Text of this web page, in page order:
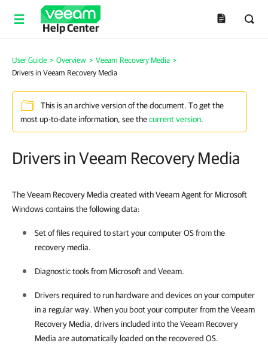
Help Center
User Guide > Overview > Veeam Recovery Media >
Drivers in Veeam Recovery Media
This is an archive version of the document. To get the
most up-to-date information, see thecurrent version.
Drivers in Veeam Recovery Media
The Veeam Recovery Media created with Veeam Agent for Microsoft
Windows contains the following data:
Set of files required to start your computer OS from the
recovery media.
Diagnostic tools from Microsoft and Veeam.
Drivers required to run hardware and devices on your computer
in a regular way. When you boot your computer from the Veeam
Recovery Media, drivers included into the Veeam Recovery
Media are automatically loaded on the recovered OS.